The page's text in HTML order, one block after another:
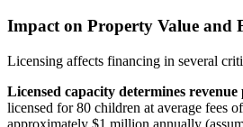
Impact on Property Value and
Licensing affects financing in several
Licensed capacity determines revenue
licensed for 80 children at average fees
approximately $1 million annually